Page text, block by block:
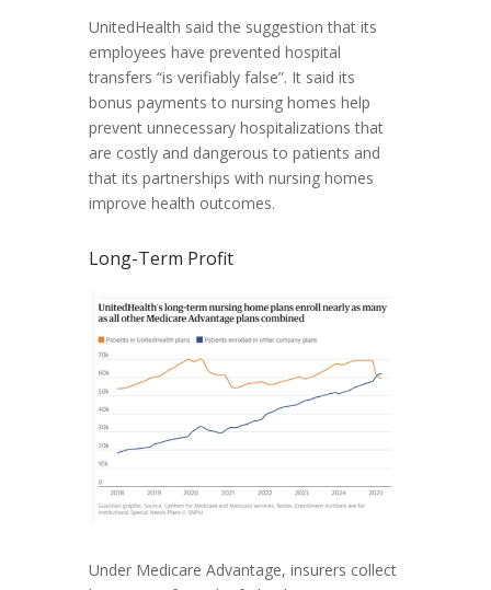
UnitedHealth said the suggestion that its
employees have prevented hospital
transfers “is verifiably false”. It said its
bonus payments to nursing homes help
prevent unnecessary hospitalizations that
are costly and dangerous to patients and
that its partnerships with nursing homes
improve health outcomes.
Long-Term Profit
Under Medicare Advantage, insurers collect